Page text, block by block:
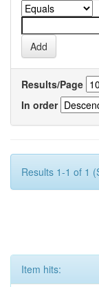
Results/Page
In order
Results 1-1 of 1
Item hits: